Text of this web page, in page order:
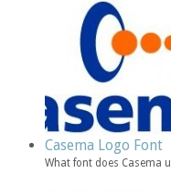
Casema Logo Font
What font does Casema